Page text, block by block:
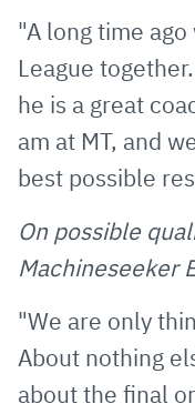
"A long time
League
he is a great
am at MT, and
best possible
On possible
Machineseeker
"We are only
About nothing
about the final